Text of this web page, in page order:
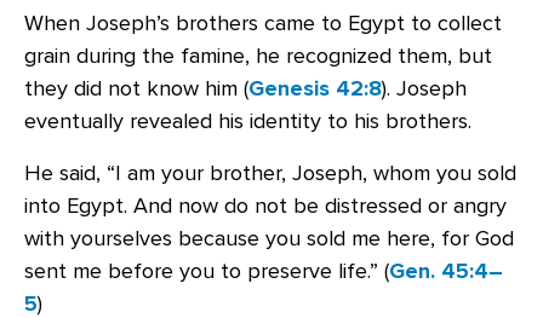
When Joseph’s brothers came to Egypt to collect
grain during the famine, he recognized them, but
they did not know him (Genesis 42:8). Joseph
eventually revealed his identity to his brothers.
He said, “I am your brother, Joseph, whom you sold
into Egypt. And now do not be distressed or angry
with yourselves because you sold me here, for God
sent me before you to preserve life.” (Gen. 45:4–
5)